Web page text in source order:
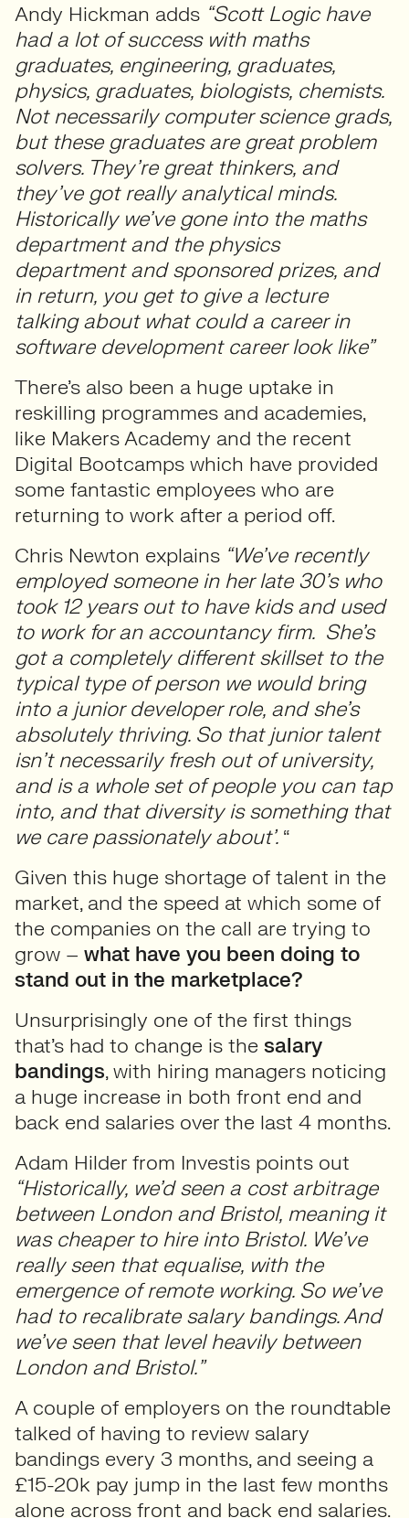
Andy Hickman adds “Scott Logic have
had a lot of success with maths
graduates, engineering, graduates,
physics, graduates, biologists, chemists.
Not necessarily computer science grads,
but these graduates are great problem
solvers. They’re great thinkers, and
they’ve got really analytical minds.
Historically we’ve gone into the maths
department and the physics
department and sponsored prizes, and
in return, you get to give a lecture
talking about what could a career in
software development career look like”
There’s also been a huge uptake in
reskilling programmes and academies,
like Makers Academy and the recent
Digital Bootcamps which have provided
some fantastic employees who are
returning to work after a period off.
Chris Newton explains “We’ve recently
employed someone in her late 30’s who
took 12 years out to have kids and used
to work for an accountancy firm. She’s
got a completely different skillset to the
typical type of person we would bring
into a junior developer role, and she’s
absolutely thriving. So that junior talent
isn’t necessarily fresh out of university,
and is a whole set of people you can tap
into, and that diversity is something that
we care passionately about’. “
Given this huge shortage of talent in the
market, and the speed at which some of
the companies on the call are trying to
grow – what have you been doing to
stand out in the marketplace?
Unsurprisingly one of the first things
that’s had to change is the salary
bandings, with hiring managers noticing
a huge increase in both front end and
back end salaries over the last 4 months.
Adam Hilder from Investis points out
“Historically, we’d seen a cost arbitrage
between London and Bristol, meaning it
was cheaper to hire into Bristol. We’ve
really seen that equalise, with the
emergence of remote working. So we’ve
had to recalibrate salary bandings. And
we’ve seen that level heavily between
London and Bristol.”
A couple of employers on the roundtable
talked of having to review salary
bandings every 3 months, and seeing a
£15-20k pay jump in the last few months
alone across front and back end salaries.